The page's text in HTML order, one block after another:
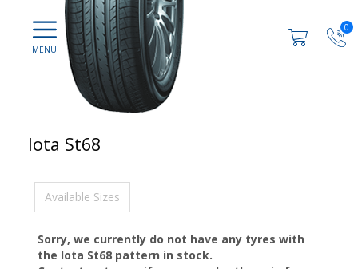
0
Iota St68
Available Sizes
Sorry, we currently do not have any tyres with
the Iota St68 pattern in stock.